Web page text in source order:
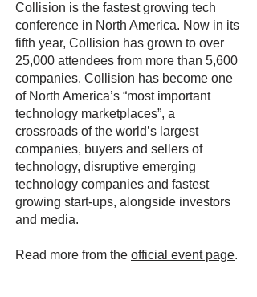
Collision is the fastest growing tech
conference in North America. Now in its
fifth year, Collision has grown to over
25,000 attendees from more than 5,600
companies. Collision has become one
of North America’s “most important
technology marketplaces”, a
crossroads of the world’s largest
companies, buyers and sellers of
technology, disruptive emerging
technology companies and fastest
growing start-ups, alongside investors
and media.
Read more from the official event page.